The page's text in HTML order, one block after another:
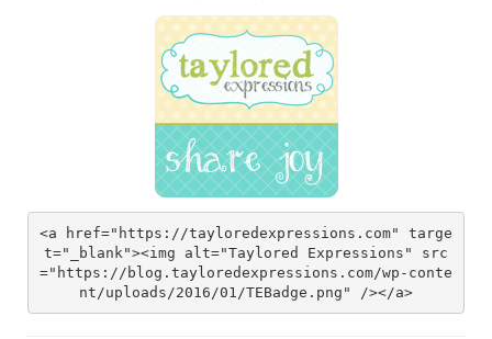
<a href="https://tayloredexpressions.com" targe
t="_blank"><img alt="Taylored Expressions" src
="https://blog.tayloredexpressions.com/wp-conte
nt/uploads/2016/01/TEBadge.png" /></a>